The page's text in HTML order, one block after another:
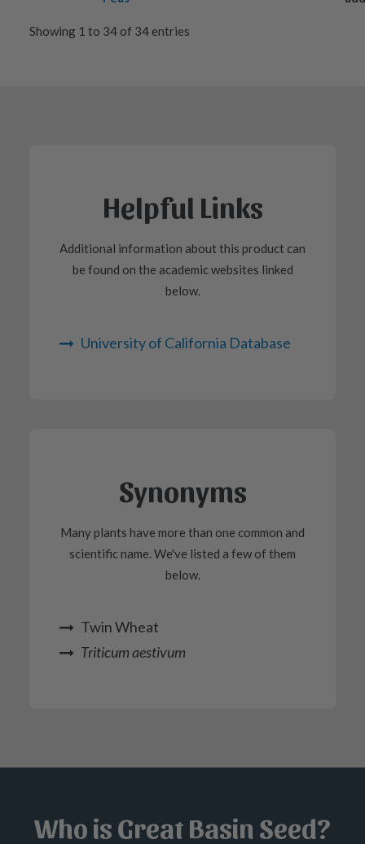
Showing 1 to 34 of 34 entries
Helpful Links
Additional information about this product can
be found on the academic websites linked
below.
University of California Database
Synonyms
Many plants have more than one common and
scientific name. We've listed a few of them
below.
Twin Wheat
Triticum aestivum
Who is Great Basin Seed?